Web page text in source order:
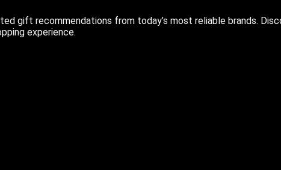
gift recommendations from today’s most reliable brands.
experience.